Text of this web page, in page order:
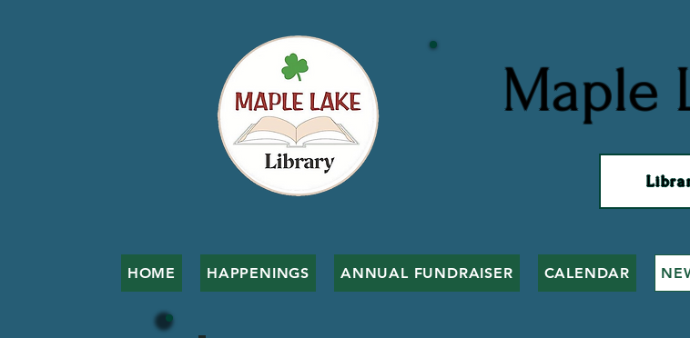
Maple
HOME HAPPENINGS ANNUAL FUNDRAISER CALENDAR